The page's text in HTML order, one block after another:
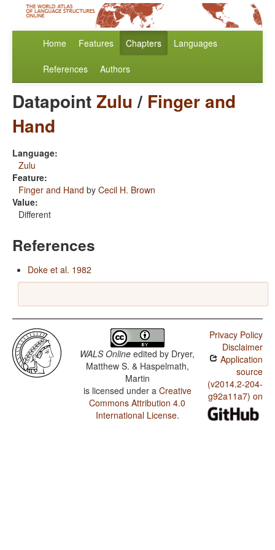
Home Features Chapters Languages
References Authors
DatapointZulu/ Finger and
Hand
Language:
Zulu
Feature:
Finger and Hand by Cecil H. Brown
Value:
Different
References
Doke et al. 1982
WALS Online edited by Dryer,
Matthew S. & Haspelmath,
Martin
is licensed under a Creative
Commons Attribution 4.0
International License.
Privacy Policy
Disclaimer
Application
source
(v2014.2-204-
g92a11a7) on